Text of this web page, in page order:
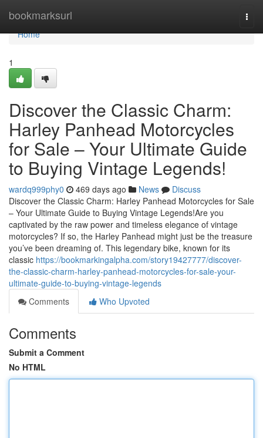
bookmarksurl
Home
Home
1
Discover the Classic Charm:
Harley Panhead Motorcycles
for Sale – Your Ultimate Guide
to Buying Vintage Legends!
wardq999phy0 469 days ago News
Discuss
Discover the Classic Charm: Harley Panhead Motorcycles for Sale
– Your Ultimate Guide to Buying Vintage Legends!Are you
captivated by the raw power and timeless elegance of vintage
motorcycles? If so, the Harley Panhead might just be the treasure
you’ve been dreaming of. This legendary bike, known for its
classic https://bookmarkingalpha.com/story19427777/discover-
the-classic-charm-harley-panhead-motorcycles-for-sale-your-
ultimate-guide-to-buying-vintage-legends
Comments
Who Upvoted
Comments
Submit a Comment
No HTML